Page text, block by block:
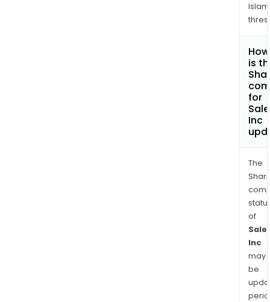
is
for
Inc
The
of
Inc
may
be